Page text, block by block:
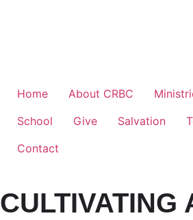
Home About CRBC
School
Give Salvation
Contact
CULTIVATING